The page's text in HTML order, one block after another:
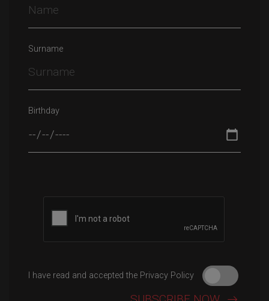
Surname
Birthday
I have read and accepted the Privacy Policy